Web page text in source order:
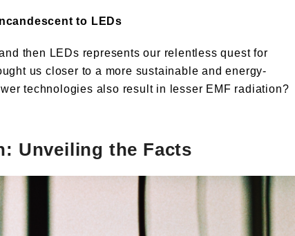
to LEDs
then LEDs represents our relentless quest for
us closer to a more sustainable and energy-
technologies also result in lesser EMF radiation?
Unveiling the Facts